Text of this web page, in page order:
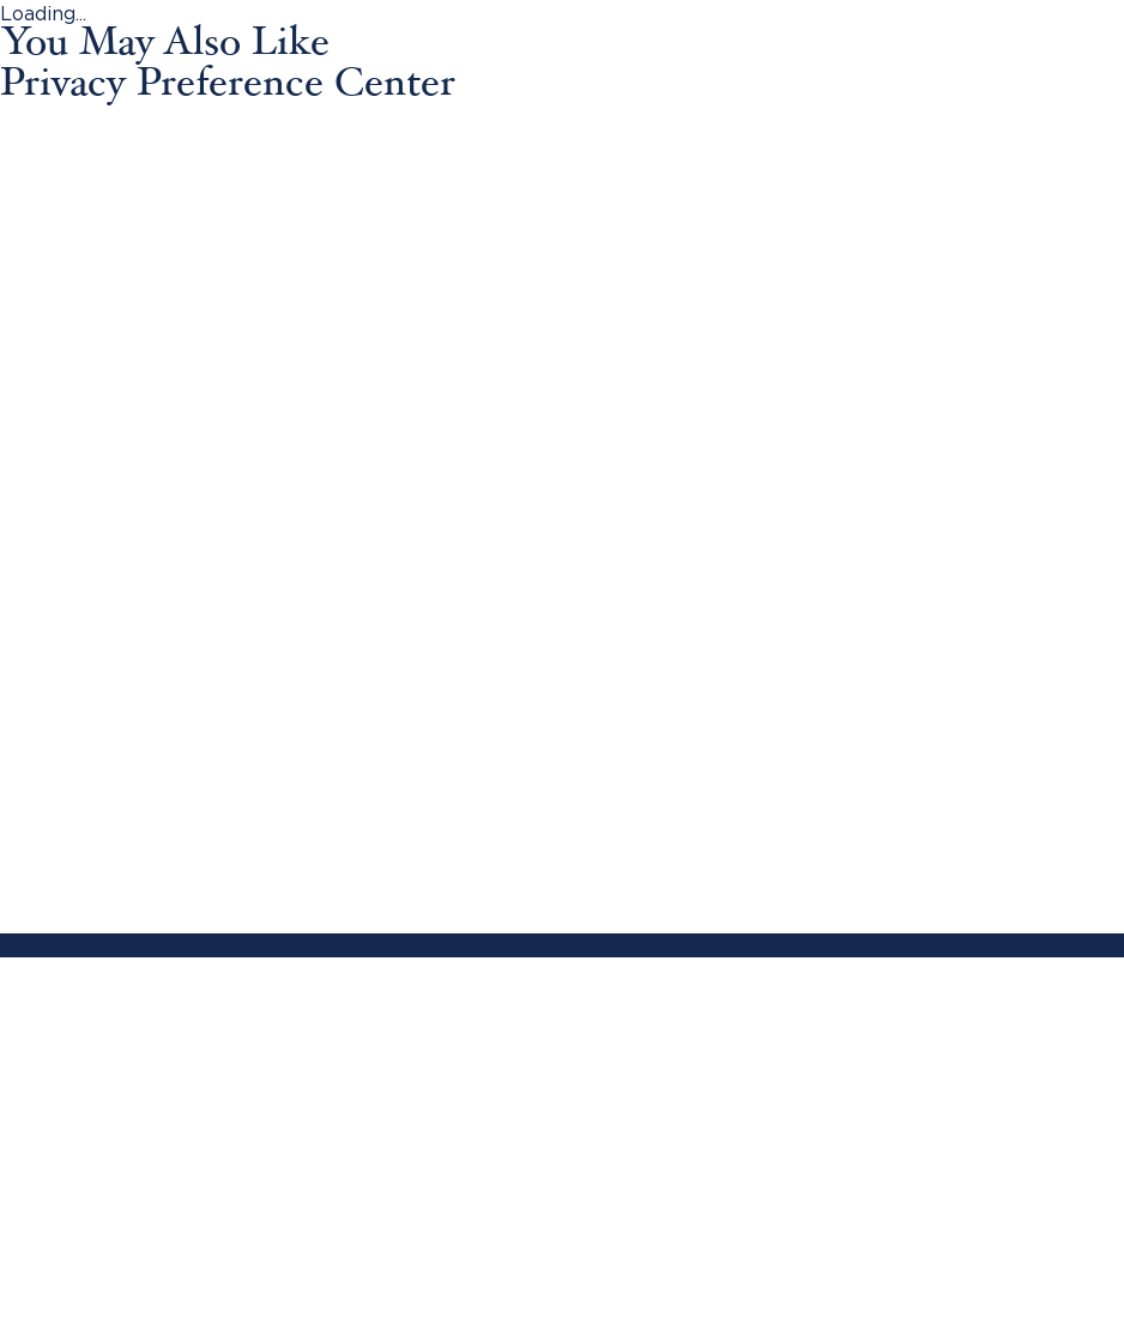
Loading...
You May Also Like
Privacy Preference Center